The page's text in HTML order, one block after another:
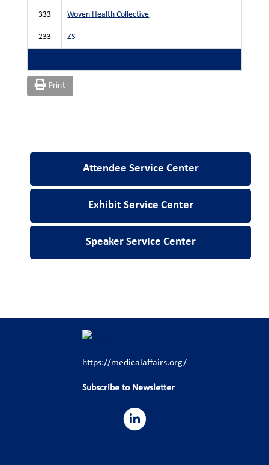
Attendee Service Center
Exhibit Service Center
Speaker Service Center
333 Woven Health Collective
233 ZS
Print
https://medicalaffairs.org/
Subscribe to Newsletter